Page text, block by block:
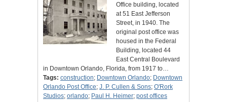
Office building, located
at 51 East Jefferson
Street, in 1940. The
original post office was
housed in the Federal
Building, located 44
East Central Boulevard
in Downtown Orlando, Florida, from 1917 to…
Tags: construction; Downtown Orlando; Downtown
Orlando Post Office; J. P. Cullen & Sons; O'Rork
Studios; orlando; Paul H. Heimer; post offices